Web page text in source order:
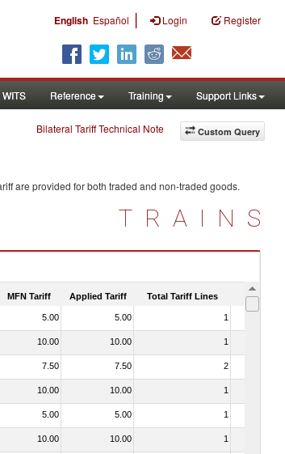
English Español | Login Register
Reference Training Support Links
Custom Query
Bilateral Tariff Technical Note
are provided for both traded and non-traded goods.
TRAINS
MFN Tariff Applied Tariff Total Tariff Lines Is
5.00 5.00 1
10.00 10.00 1
7.50 7.50 2
10.00 10.00 1
5.00 5.00 1
10.00 10.00 1